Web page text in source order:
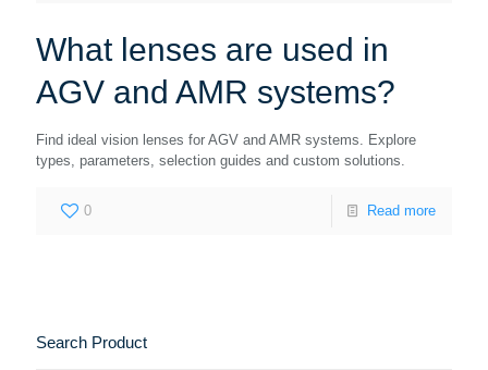
What lenses are used in
AGV and AMR systems?
Find ideal vision lenses for AGV and AMR systems. Explore
types, parameters, selection guides and custom solutions.
0 Read more
Search Product